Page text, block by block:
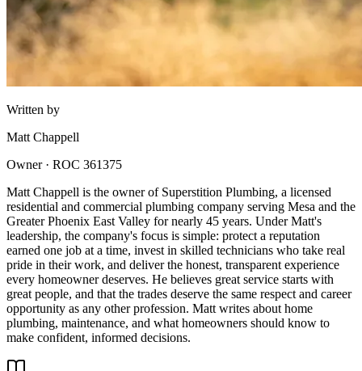
Written by
Matt Chappell
Owner · ROC 361375
Matt Chappell is the owner of Superstition Plumbing, a licensed
residential and commercial plumbing company serving Mesa and the
Greater Phoenix East Valley for nearly 45 years. Under Matt's
leadership, the company's focus is simple: protect a reputation
earned one job at a time, invest in skilled technicians who take real
pride in their work, and deliver the honest, transparent experience
every homeowner deserves. He believes great service starts with
great people, and that the trades deserve the same respect and career
opportunity as any other profession. Matt writes about home
plumbing, maintenance, and what homeowners should know to
make confident, informed decisions.